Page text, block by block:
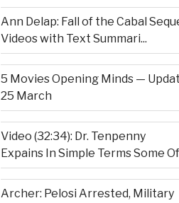
Ann Delap: Fall of the Cabal
Videos with Text Summari...
5 Movies Opening Minds —
25 March
Video (32:34): Dr. Tenpenny
Expains In Simple Terms Some
Archer: Pelosi Arrested, Military